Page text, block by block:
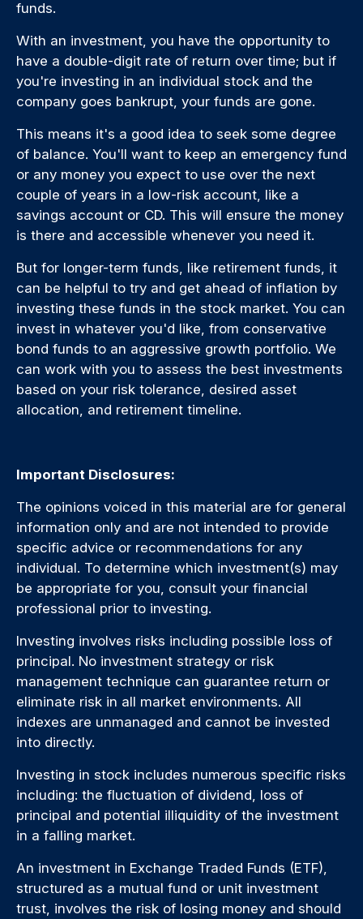
funds.
With an investment, you have the opportunity to
have a double-digit rate of return over time; but if
you're investing in an individual stock and the
company goes bankrupt, your funds are gone.
This means it's a good idea to seek some degree
of balance. You'll want to keep an emergency fund
or any money you expect to use over the next
couple of years in a low-risk account, like a
savings account or CD. This will ensure the money
is there and accessible whenever you need it.
But for longer-term funds, like retirement funds, it
can be helpful to try and get ahead of inflation by
investing these funds in the stock market. You can
invest in whatever you'd like, from conservative
bond funds to an aggressive growth portfolio. We
can work with you to assess the best investments
based on your risk tolerance, desired asset
allocation, and retirement timeline.
Important Disclosures:
The opinions voiced in this material are for general
information only and are not intended to provide
specific advice or recommendations for any
individual. To determine which investment(s) may
be appropriate for you, consult your financial
professional prior to investing.
Investing involves risks including possible loss of
principal. No investment strategy or risk
management technique can guarantee return or
eliminate risk in all market environments. All
indexes are unmanaged and cannot be invested
into directly.
Investing in stock includes numerous specific risks
including: the fluctuation of dividend, loss of
principal and potential illiquidity of the investment
in a falling market.
An investment in Exchange Traded Funds (ETF),
structured as a mutual fund or unit investment
trust, involves the risk of losing money and should